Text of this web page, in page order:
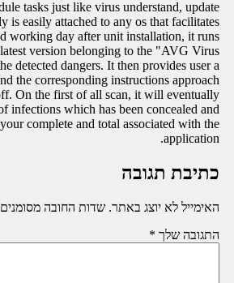
tasks just like virus understand,
is easily attached to any os that
working day after unit installation, it
latest version belonging to the "AVG
the detected dangers. It then provides user
and the corresponding instructions
off. On the first of all scan, it will
of infections which has been concealed
your complete and total associated with
תגובה
לא יוצג באתר. שדות החובה מסומנים*
שלך*